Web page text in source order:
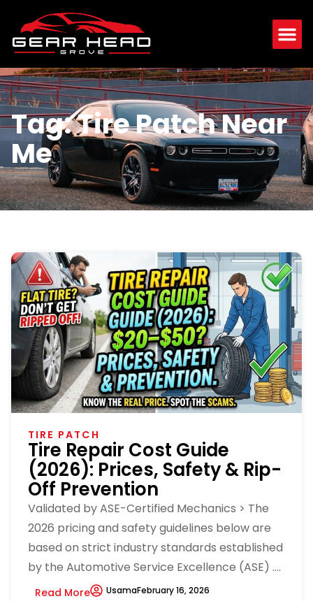
Tag: Tire Patch Near
Me
TIRE PATCH
Tire Repair Cost Guide
(2026): Prices, Safety & Rip-
Off Prevention
Validated by ASE-Certified Mechanics > The
2026 pricing and safety guidelines below are
based on strict industry standards established
by the Automotive Service Excellence (ASE) ....
Read More UsamaFebruary 16, 2026